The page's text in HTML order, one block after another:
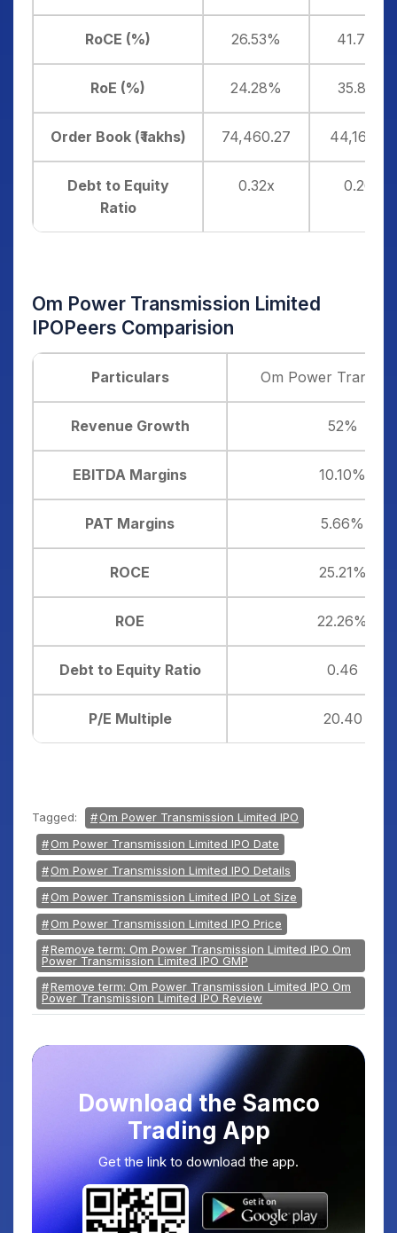
RoCE (%) 26.53% 41.76%
RoE (%) 24.28% 35.83%
Order Book (₹ lakhs) 74,460.27 44,168.85
Debt to Equity
Ratio
0.32x 0.26x
Om Power Transmission Limited
IPOPeers Comparision
Particulars Om Power
Revenue Growth 52%
EBITDA Margins 10.10%
PAT Margins 5.66%
ROCE 25.21%
ROE 22.26%
Debt to Equity Ratio 0.46
P/E Multiple 20.40
Tagged:
Om Power Transmission Limited IPO
Om Power Transmission Limited IPO Date
Om Power Transmission Limited IPO Details
Om Power Transmission Limited IPO Lot Size
Om Power Transmission Limited IPO Price
Remove term: Om Power Transmission Limited IPO Om
Power Transmission Limited IPO GMP
Remove term: Om Power Transmission Limited IPO Om
Power Transmission Limited IPO Review
Download the Samco
Trading App
Get the link to download the app.